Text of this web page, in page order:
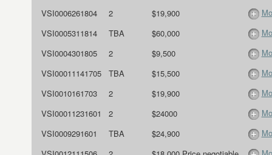
VSI0006261804
2 $19,900
VSI0005311814
TBA $60,000
VSI0004301805
2 $9,500
VSI00011141705
TBA $15,500
VSI0010161703
2 $19,900
VSI00011231601
2 $24000
VSI0009291601
TBA $24,900